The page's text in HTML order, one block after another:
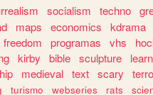
socialism techno
maps economics kdrama
freedom programas vhs
kirby bible sculpture learn
medieval text scary
turismo webseries rats